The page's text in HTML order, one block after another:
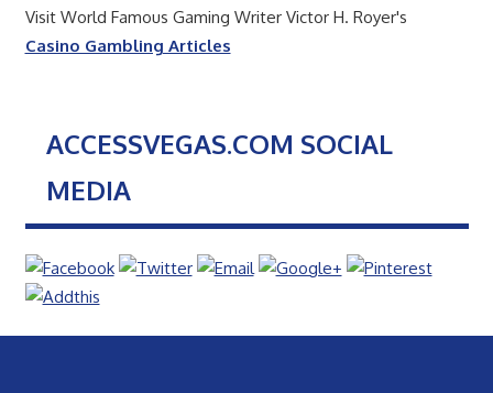
Visit World Famous Gaming Writer Victor H. Royer's
Casino Gambling Articles
ACCESSVEGAS.COM SOCIAL
MEDIA